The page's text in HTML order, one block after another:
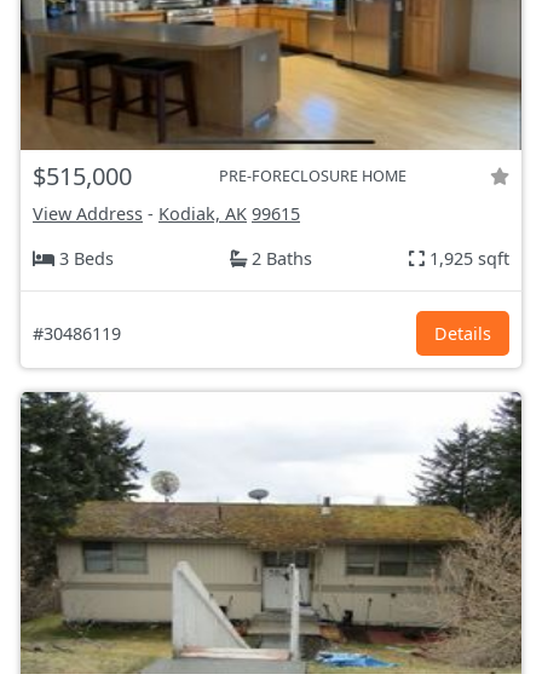
$515,000 PRE-FORECLOSURE HOME
View Address - Kodiak, AK 99615
3 Beds
2 Baths 1,925 sqft
#30486119 Details